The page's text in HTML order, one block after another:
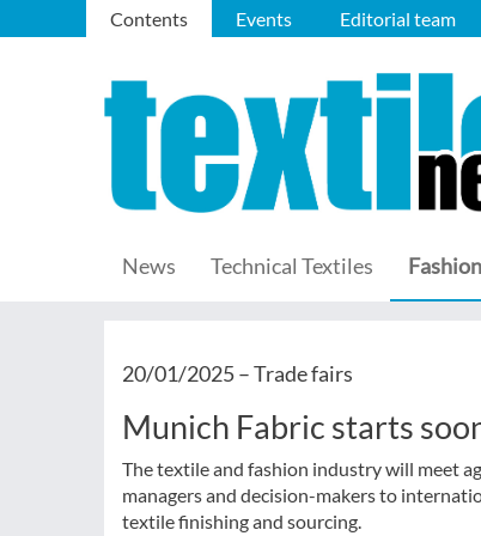
Contents Events Editorial team
News Technical Textiles Fashion
20/01/2025 –Trade fairs
Munich Fabric starts
The textile and fashion industry will meet
managers and decision-makers to
textile finishing and sourcing.